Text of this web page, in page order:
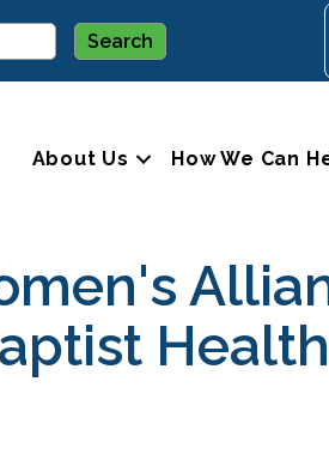
About Us How We Can
Health